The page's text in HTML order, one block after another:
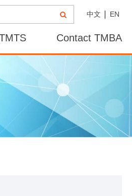
中文 EN
Contact TMBA